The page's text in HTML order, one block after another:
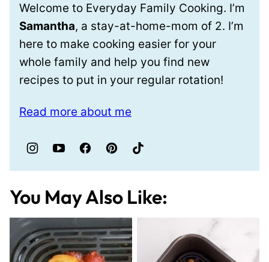
Welcome to Everyday Family Cooking. I’m
Samantha, a stay-at-home-mom of 2. I’m
here to make cooking easier for your
whole family and help you find new
recipes to put in your regular rotation!
Read more about me
You May Also Like: